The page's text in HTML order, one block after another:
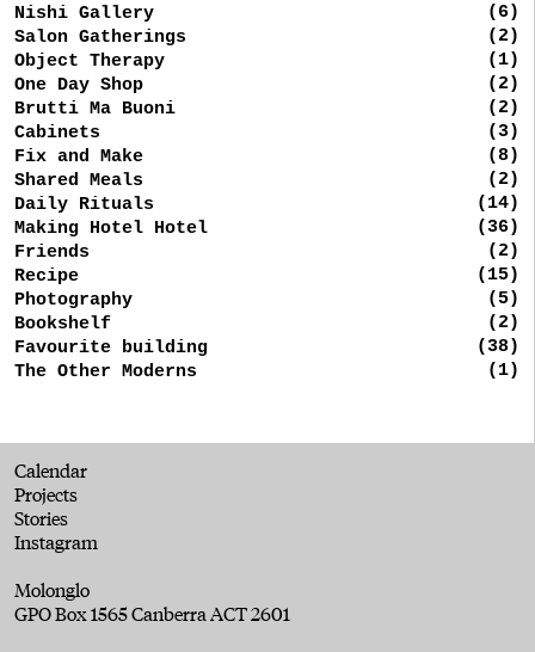
Nishi Gallery
(6)
Salon Gatherings
(2)
Object Therapy
(1)
One Day Shop
(2)
Brutti Ma Buoni
(2)
Cabinets
(3)
Fix and Make
(8)
Shared Meals
(2)
Daily Rituals
(14)
Making Hotel Hotel
(36)
Friends
(2)
Recipe
(15)
Photography
(5)
Bookshelf
(2)
Favourite building
(38)
The Other Moderns
(1)
Calendar
Projects
Stories
Instagram
Molonglo
GPO Box 1565 Canberra ACT 2601